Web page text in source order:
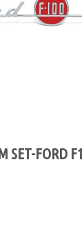
SET-FORD